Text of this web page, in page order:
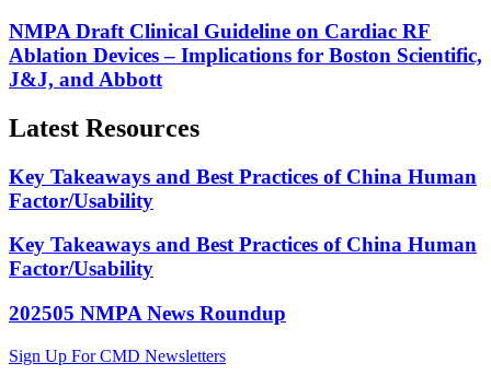
NMPA Draft Clinical Guideline on Cardiac RF
Ablation Devices – Implications for Boston Scientific,
J&J, and Abbott
Latest Resources
Key Takeaways and Best Practices of China Human
Factor/Usability
Key Takeaways and Best Practices of China Human
Factor/Usability
202505 NMPA News Roundup
Sign Up For CMD Newsletters